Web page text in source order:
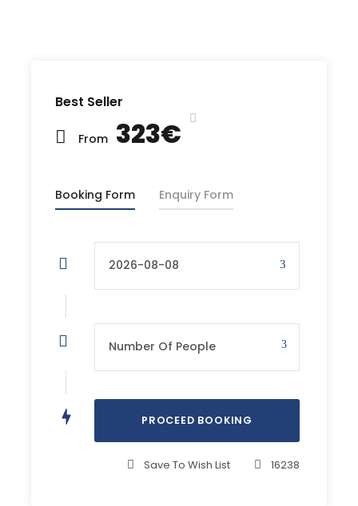
Best Seller
From 323€
Booking Form Enquiry Form
Save To Wish List 16238
Bled Info Center Triglavska Roža
Starting Point
The end of the road on Pokljuka (1340 m)
Altitude difference
1650 m
Recommended equipment
Hight hiking boots, hiking clothes, helmet, self-
Walking time